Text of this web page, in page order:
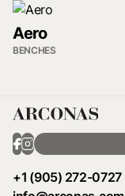
Aero
BENCHES
+1 (905) 272-0727